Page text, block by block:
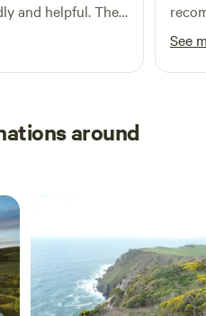
and helpful. The
tidy. The facilities
clean and tidy. It
dogs this time.
See
around